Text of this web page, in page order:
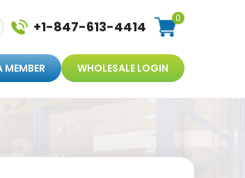
+1-847-613-4414
0
MEMBER WHOLESALE LOGIN